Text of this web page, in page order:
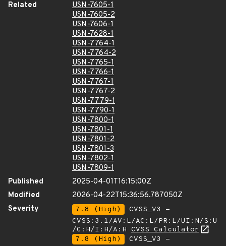
Related
USN-7605-1
USN-7605-2
USN-7606-1
USN-7628-1
USN-7764-1
USN-7764-2
USN-7765-1
USN-7766-1
USN-7767-1
USN-7767-2
USN-7779-1
USN-7790-1
USN-7800-1
USN-7801-1
USN-7801-2
USN-7801-3
USN-7802-1
USN-7809-1
Published
2025-04-01T16:15:00Z
Modified
2026-04-22T15:36:56.787050Z
Severity
7.8 (High)
CVSS_V3 -
CVSS:3.1/AV:L/AC:L/PR:L/UI:N/S:U
/C:H/I:H/A:H CVSS Calculator
7.8 (High)
CVSS_V3 -